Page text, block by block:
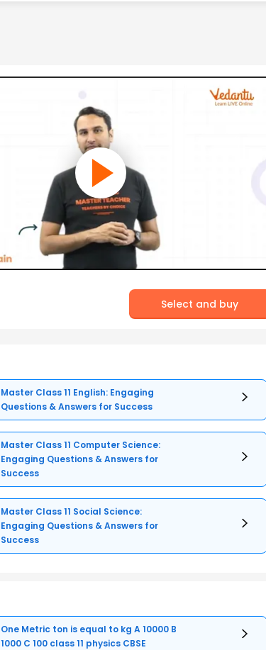
Select and buy
Master Class 11 English: Engaging
Questions & Answers for Success
Master Class 11 Computer Science:
Engaging Questions & Answers for
Success
Master Class 11 Social Science:
Engaging Questions & Answers for
Success
One Metric ton is equal to kg A 10000 B
1000 C 100 class 11 physics CBSE